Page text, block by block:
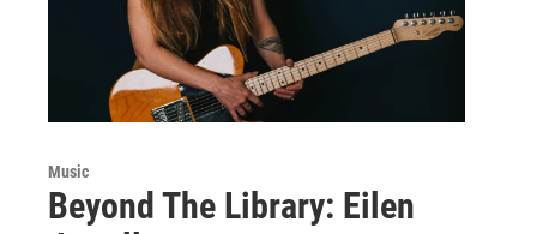
Music
Beyond The Library: Eilen